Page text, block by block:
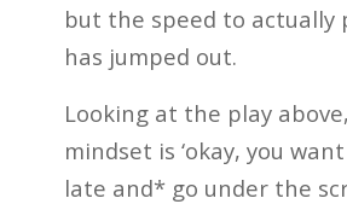
but the speed to actually
has jumped out.
Looking at the play above,
mindset is ‘okay, you
late and* go under the